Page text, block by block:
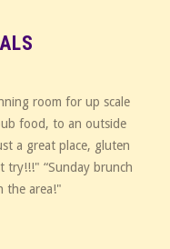
room for up scale
food, to an outside
a great place, gluten
try!!!" “Sunday brunch
the area!"